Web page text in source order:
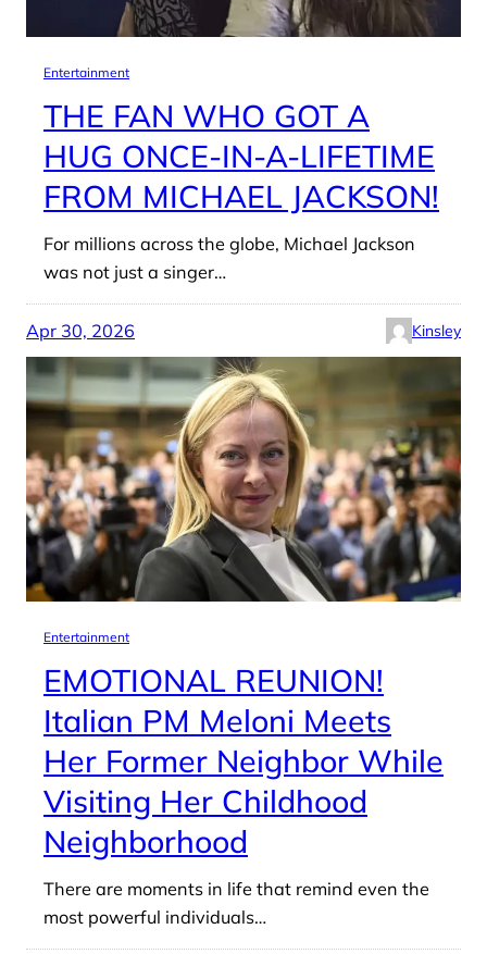
Entertainment
THE FAN WHO GOT A
HUG ONCE-IN-A-LIFETIME
FROM MICHAEL JACKSON!
For millions across the globe, Michael Jackson
was not just a singer…
Apr 30, 2026 Kinsley
Entertainment
EMOTIONAL REUNION!
Italian PM Meloni Meets
Her Former Neighbor While
Visiting Her Childhood
Neighborhood
There are moments in life that remind even the
most powerful individuals…